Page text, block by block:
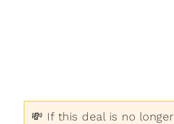
💸 If this deal is no longer